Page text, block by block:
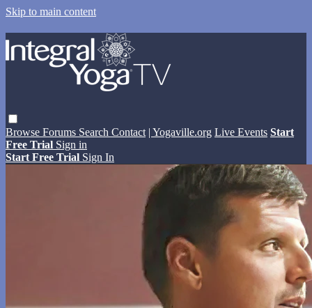
Skip to main content
Browse Forums Search Contact | Yogaville.org Live Events Start
Free Trial Sign in
Start Free Trial Sign In